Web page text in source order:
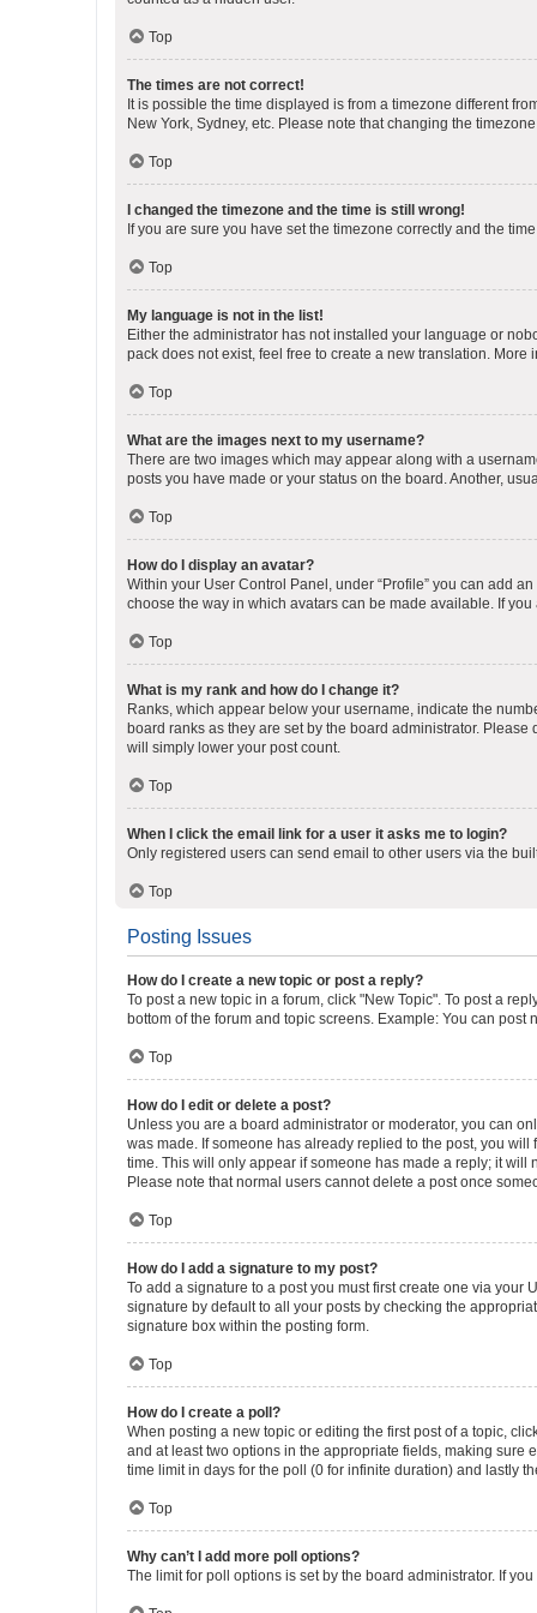
Top
The times are not correct!
It is possible the time displayed is from a timezone different
New York, Sydney, etc. Please note that changing the
Top
I changed the timezone and the time is still wrong!
If you are sure you have set the timezone correctly and the
Top
My language is not in the list!
Either the administrator has not installed your language or
pack does not exist, feel free to create a new translation.
Top
What are the images next to my username?
There are two images which may appear along with a
posts you have made or your status on the board. Another,
Top
How do I display an avatar?
Within your User Control Panel, under “Profile” you can add
choose the way in which avatars can be made available. If
Top
What is my rank and how do I change it?
Ranks, which appear below your username, indicate the
board ranks as they are set by the board administrator.
will simply lower your post count.
Top
When I click the email link for a user it asks me to login?
Only registered users can send email to other users via the
Top
Posting Issues
How do I create a new topic or post a reply?
To post a new topic in a forum, click "New Topic". To post a
bottom of the forum and topic screens. Example: You can post
Top
How do I edit or delete a post?
Unless you are a board administrator or moderator, you can
was made. If someone has already replied to the post, you
time. This will only appear if someone has made a reply; it will
Please note that normal users cannot delete a post once
Top
How do I add a signature to my post?
To add a signature to a post you must first create one via
signature by default to all your posts by checking the
signature box within the posting form.
Top
How do I create a poll?
When posting a new topic or editing the first post of a topic,
and at least two options in the appropriate fields, making sure
time limit in days for the poll (0 for infinite duration) and lastly
Top
Why can’t I add more poll options?
The limit for poll options is set by the board administrator. If